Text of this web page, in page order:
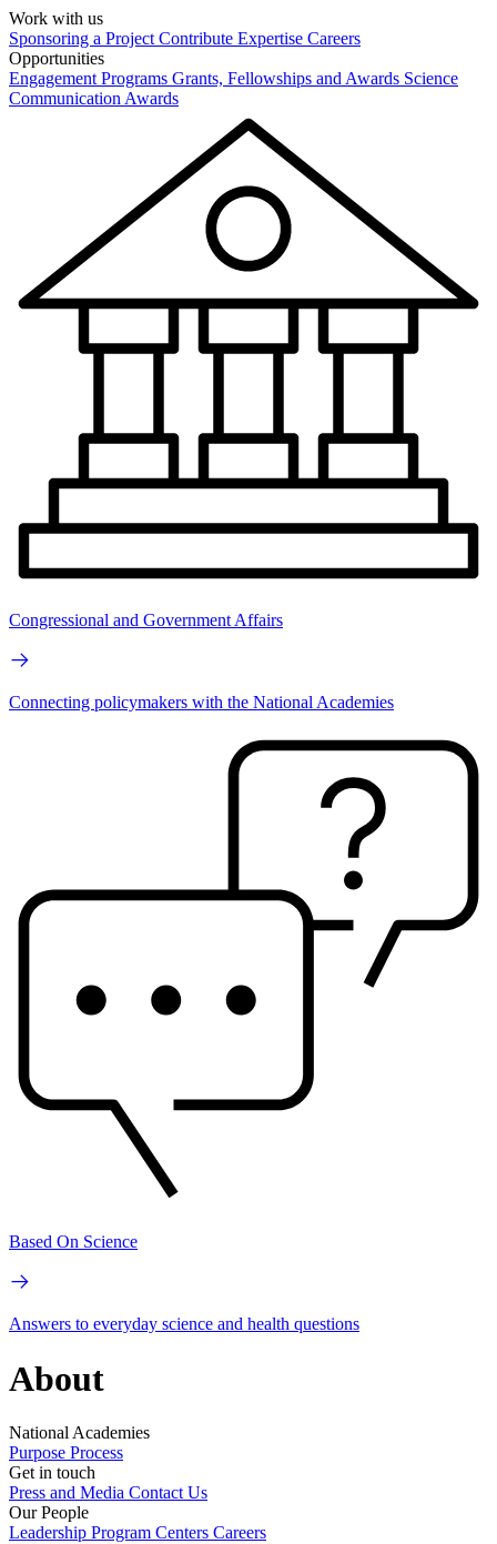
Work with us
Sponsoring a Project Contribute Expertise Careers
Opportunities
Engagement Programs Grants, Fellowships and Awards Science
Communication Awards
Congressional and Government Affairs
Connecting policymakers with the National Academies
Based On Science
Answers to everyday science and health questions
About
National Academies
Purpose Process
Get in touch
Press and Media Contact Us
Our People
Leadership Program Centers Careers